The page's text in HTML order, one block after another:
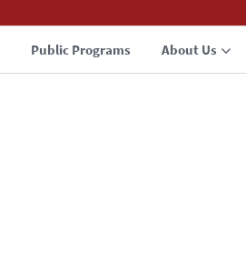
Public Programs About Us